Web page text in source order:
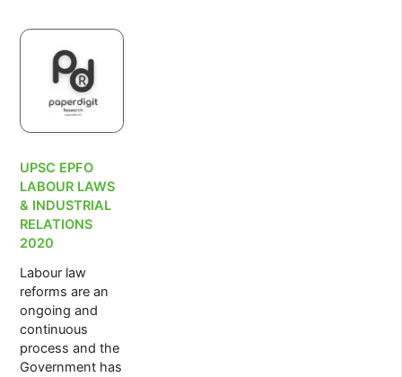
Recruitment
2022
UPSC EPFO
LABOUR LAWS
& INDUSTRIAL
RELATIONS
2020
Labour law
reforms are an
ongoing and
continuous
process and the
Government has